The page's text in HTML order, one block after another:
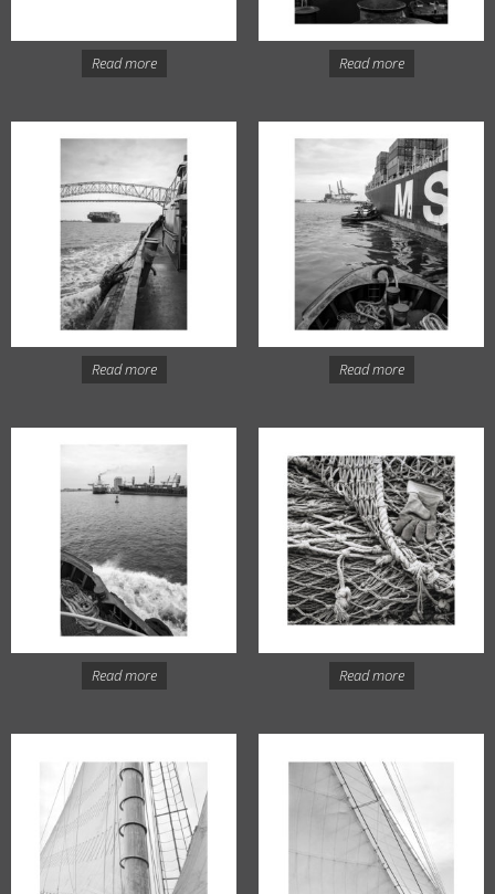
Read more Read more
Read more Read more
Read more Read more